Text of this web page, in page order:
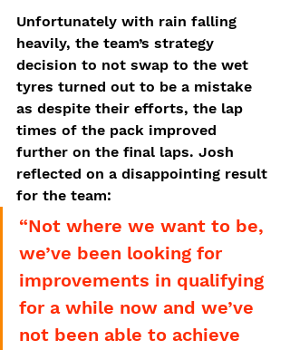
Unfortunately with rain falling
heavily, the team’s strategy
decision to not swap to the wet
tyres turned out to be a mistake
as despite their efforts, the lap
times of the pack improved
further on the final laps. Josh
reflected on a disappointing result
for the team:
“Not where we want to be,
we’ve been looking for
improvements in qualifying
for a while now and we’ve
not been able to achieve